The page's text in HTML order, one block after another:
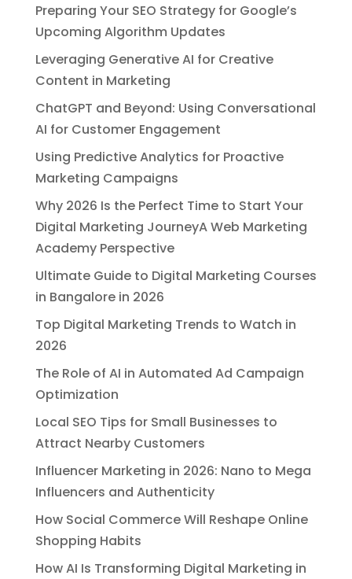
Preparing Your SEO Strategy for Google’s
Upcoming Algorithm Updates
Leveraging Generative AI for Creative
Content in Marketing
ChatGPT and Beyond: Using Conversational
AI for Customer Engagement
Using Predictive Analytics for Proactive
Marketing Campaigns
Why 2026 Is the Perfect Time to Start Your
Digital Marketing JourneyA Web Marketing
Academy Perspective
Ultimate Guide to Digital Marketing Courses
in Bangalore in 2026
Top Digital Marketing Trends to Watch in
2026
The Role of AI in Automated Ad Campaign
Optimization
Local SEO Tips for Small Businesses to
Attract Nearby Customers
Influencer Marketing in 2026: Nano to Mega
Influencers and Authenticity
How Social Commerce Will Reshape Online
Shopping Habits
How AI Is Transforming Digital Marketing in